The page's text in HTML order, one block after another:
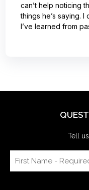
can’t help noticing
things he’s saying.
I’ve learned from
Tell